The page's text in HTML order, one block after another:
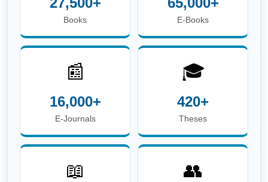
📰
16,000+
🎓
420+
Theses
📖
6.8 Lakh+
👥
3,600+